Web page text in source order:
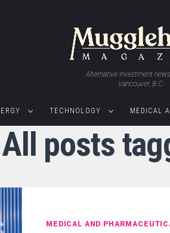
Alternative investment
Vancouver, B.C.
TECHNOLOGY MEDICAL
All posts
MEDICAL AND